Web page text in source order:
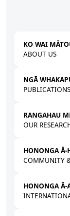
KO WAI
ABOUT US
NGĀ
PUBLICATIONS
RANGAHAU
OUR
HONONGA Ā-
COMMUNITY
HONONGA Ā-